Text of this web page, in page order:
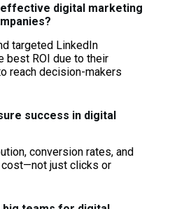
effective digital marketing
targeted LinkedIn
best ROI due to their
reach decision-makers
success in digital
conversion rates, and
just clicks or